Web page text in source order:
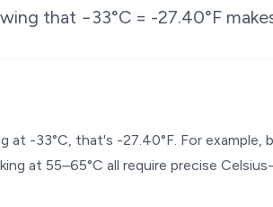
that −33°C = -27.40°F
-33°C, that's -27.40°F. For example,
at 55–65°C all require precise